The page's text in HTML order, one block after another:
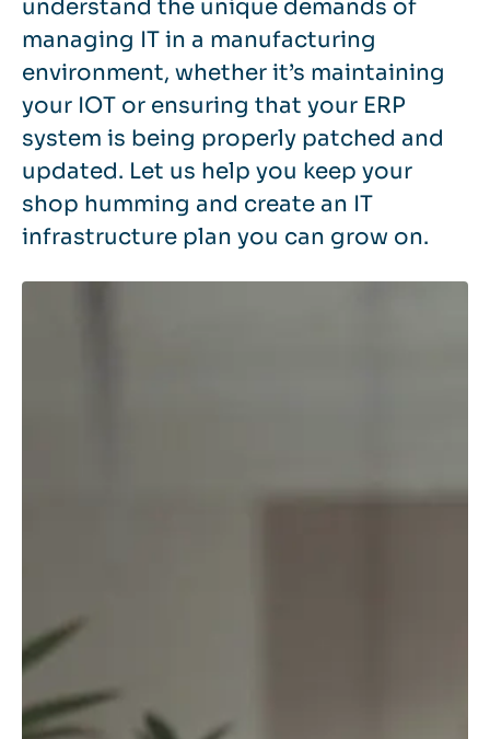
understand the unique demands of
managing IT in a manufacturing
environment, whether it’s maintaining
your IOT or ensuring that your ERP
system is being properly patched and
updated. Let us help you keep your
shop humming and create an IT
infrastructure plan you can grow on.